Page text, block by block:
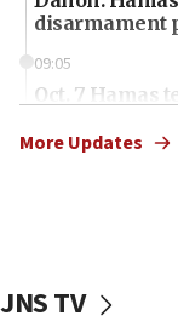
disarmament
09:05
Oct. 7 Hamas
vessels under
More Updates
JNS TV